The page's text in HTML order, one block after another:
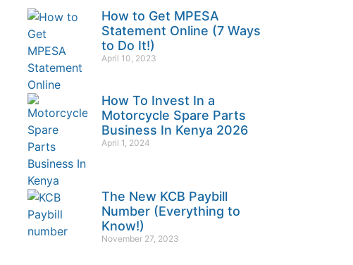
How to Get MPESA
Statement Online (7 Ways
to Do It!)
April 10, 2023
How To Invest In a
Motorcycle Spare Parts
Business In Kenya 2026
April 1, 2024
The New KCB Paybill
Number (Everything to
Know!)
November 27, 2023